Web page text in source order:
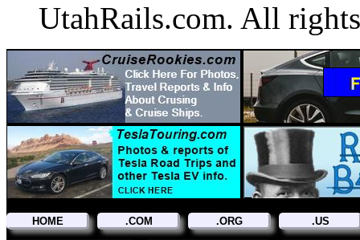
UtahRails.com. All
HOME .COM .ORG .US